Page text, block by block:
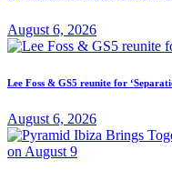
August 6, 2026
Lee Foss & GS5 reunite for
August 6, 2026